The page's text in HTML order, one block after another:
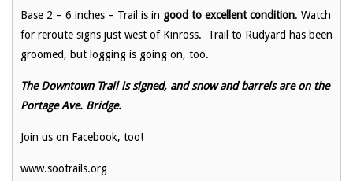
Base 2 – 6 inches – Trail is in good to excellent condition. Watch
for reroute signs just west of Kinross. Trail to Rudyard has been
groomed, but logging is going on, too.
The Downtown Trail is signed, and snow and barrels are on the
Portage Ave. Bridge.
Join us on Facebook, too!
www.sootrails.org